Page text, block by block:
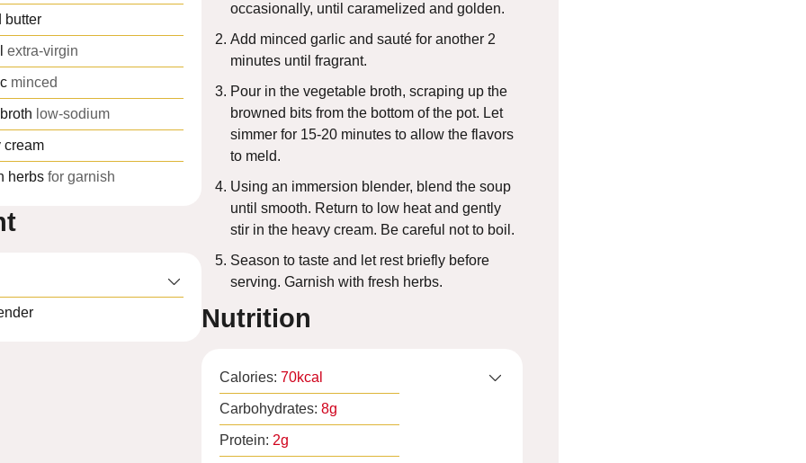
butter
extra-virgin
minced
low-sodium
cream
herbs for garnish
occasionally, until caramelized and golden.
Add minced garlic and sauté for another 2
minutes until fragrant.
Pour in the vegetable broth, scraping up the
browned bits from the bottom of the pot. Let
simmer for 15-20 minutes to allow the flavors
to meld.
Using an immersion blender, blend the soup
until smooth. Return to low heat and gently
stir in the heavy cream. Be careful not to boil.
Season to taste and let rest briefly before
serving. Garnish with fresh herbs.
Nutrition
Calories: 70kcal
Carbohydrates: 8g
Protein: 2g